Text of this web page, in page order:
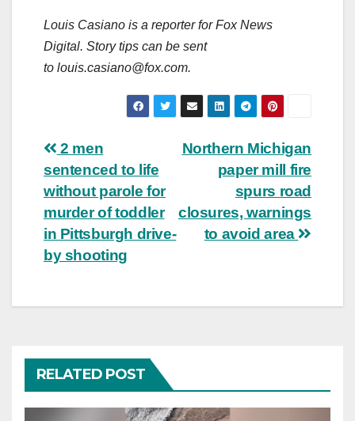
Louis Casiano is a reporter for Fox News
Digital. Story tips can be sent
to louis.casiano@fox.com.
Post
navigation
Northern Michigan
paper mill fire
spurs road
closures, warnings
to avoid area
2 men
sentenced to life
without parole for
murder of toddler
in Pittsburgh drive-
by shooting
RELATED POST